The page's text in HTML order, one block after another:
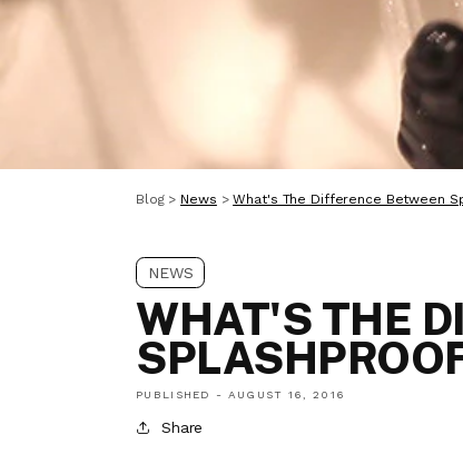
Blog> News >What's The Difference Between
NEWS
WHAT'S THE
PUBLISHED - AUGUST 16, 2016
Share